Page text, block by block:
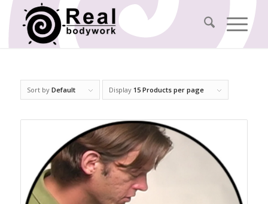
Sort by Default Display 15 Products per page